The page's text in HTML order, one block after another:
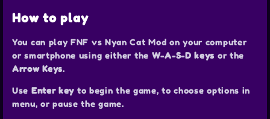
How to play
You can play FNF vs Nyan Cat Mod on your computer
or smartphone using either the W-A-S-D keys or the
Arrow Keys.
Use Enter key to begin the game, to choose options in
menu, or pause the game.